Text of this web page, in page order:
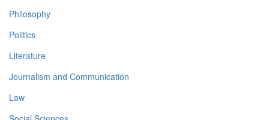
Philosophy
Politics
Literature
Journalism and Communication
Law